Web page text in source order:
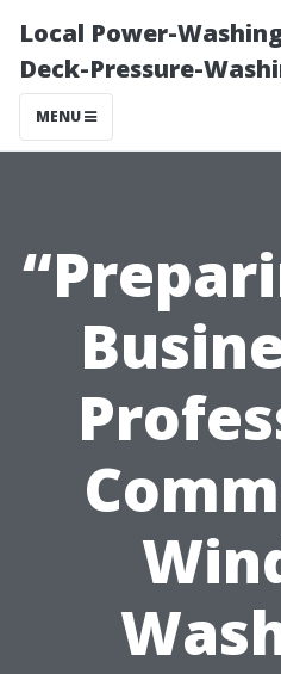
Local Power-
Deck-Pressure-
MENU